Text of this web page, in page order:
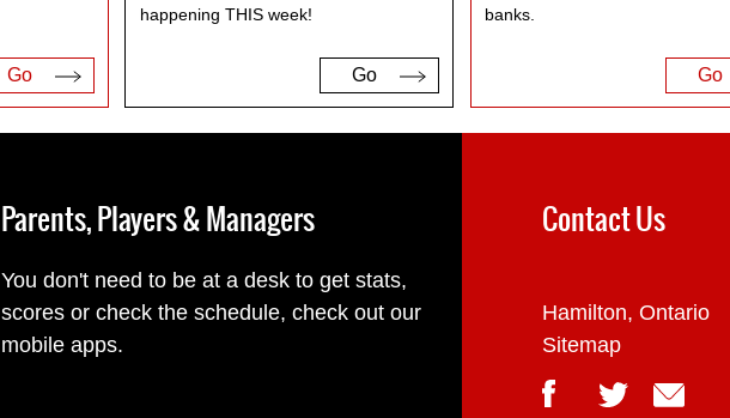
Go
happening THIS week!
Go
banks.
Go
Parents, Players & Managers
You don't need to be at a desk to get stats,
scores or check the schedule, check out our
mobile apps.
Contact Us
Hamilton, Ontario
Sitemap